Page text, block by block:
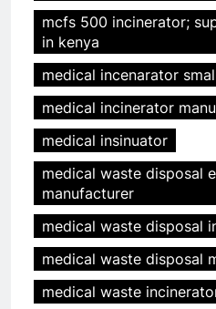
mcfs 500 incinerator;
in kenya
medical incenarator
medical incinerator
medical insinuator
medical waste disposal
manufacturer
medical waste disposal
medical waste disposal
medical waste